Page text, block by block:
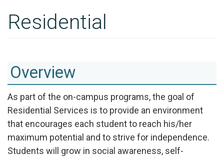
Residential
Overview
As part of the on-campus programs, the goal of
Residential Services is to provide an environment
that encourages each student to reach his/her
maximum potential and to strive for independence.
Students will grow in social awareness, self-